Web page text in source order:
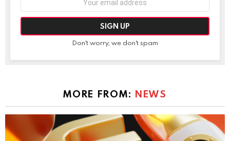
Don't worry, we don't spam
MORE FROM: NEWS